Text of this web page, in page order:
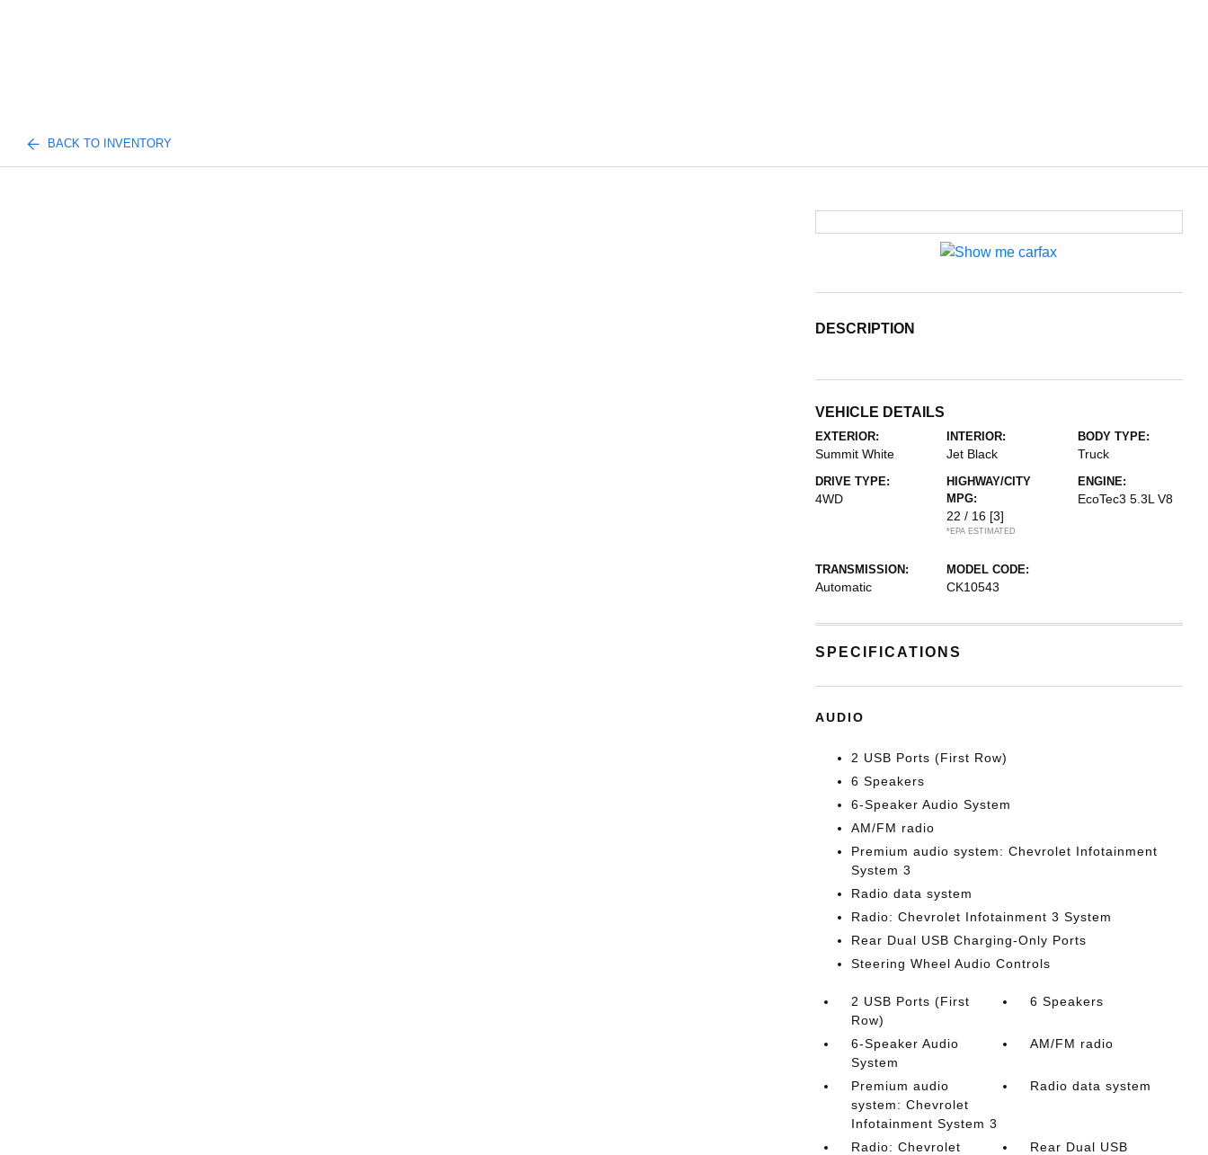
BACK TO INVENTORY
DESCRIPTION
VEHICLE DETAILS
EXTERIOR:
Summit White
INTERIOR:
Jet Black
BODY TYPE:
Truck
DRIVE TYPE:
4WD
HIGHWAY/CITY
MPG:
22 / 16 [3]
*EPA ESTIMATED
ENGINE:
EcoTec3 5.3L V8
TRANSMISSION:
Automatic
MODEL CODE:
CK10543
SPECIFICATIONS
AUDIO
2 USB Ports (First Row)
6 Speakers
6-Speaker Audio System
AM/FM radio
Premium audio system: Chevrolet Infotainment
System 3
Radio data system
Radio: Chevrolet Infotainment 3 System
Rear Dual USB Charging-Only Ports
Steering Wheel Audio Controls
2 USB Ports (First
Row)
6 Speakers
6-Speaker Audio
System
AM/FM radio
Premium audio
system: Chevrolet
Infotainment System 3
Radio data system
Radio: Chevrolet
Rear Dual USB